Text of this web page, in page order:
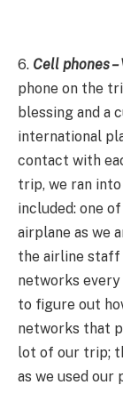
6. Cell phones
phone on the
blessing and a
international
contact with
trip, we ran
included: one
airplane as we
the airline staff
networks
to figure out
networks that
lot of our trip;
as we used